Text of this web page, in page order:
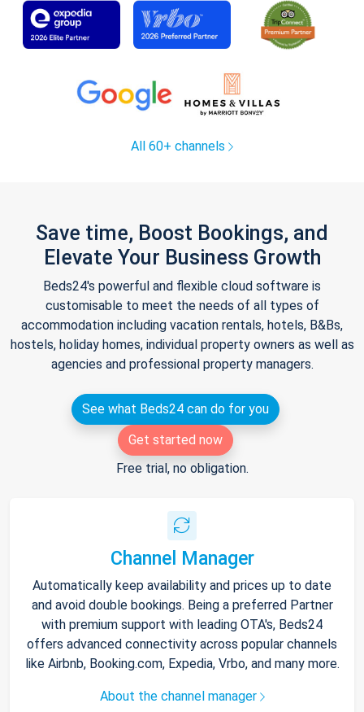
All 60+ channels
Save time, Boost Bookings, and
Elevate Your Business Growth
Beds24's powerful and flexible cloud software is
customisable to meet the needs of all types of
accommodation including vacation rentals, hotels, B&Bs,
hostels, holiday homes, individual property owners as well as
agencies and professional property managers.
See what Beds24 can do for you
Get started now
Free trial, no obligation.
Channel Manager
Automatically keep availability and prices up to date
and avoid double bookings. Being a preferred Partner
with premium support with leading OTA's, Beds24
offers advanced connectivity across popular channels
like Airbnb, Booking.com, Expedia, Vrbo, and many more.
About the channel manager